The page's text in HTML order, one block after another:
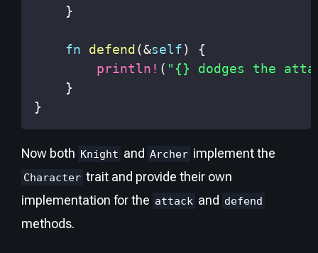
}
fn defend(&self)
{
println! ( "{} dodges the
}
}
Now both Knight and Archer implement the
Character trait and provide their own
implementation for the attack and defend
methods.